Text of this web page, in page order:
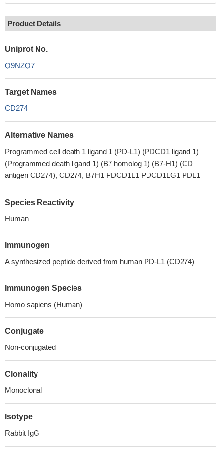
Product Details
Uniprot No.
Q9NZQ7
Target Names
CD274
Alternative Names
Programmed cell death 1 ligand 1 (PD-L1) (PDCD1 ligand 1)
(Programmed death ligand 1) (B7 homolog 1) (B7-H1) (CD
antigen CD274), CD274, B7H1 PDCD1L1 PDCD1LG1 PDL1
Species Reactivity
Human
Immunogen
A synthesized peptide derived from human PD-L1 (CD274)
Immunogen Species
Homo sapiens (Human)
Conjugate
Non-conjugated
Clonality
Monoclonal
Isotype
Rabbit IgG